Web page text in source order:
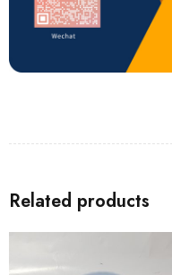
Related products